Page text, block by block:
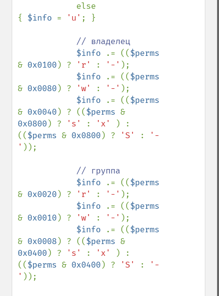
{ $info = 'u' ; }
// владелец
$info
.= ((
& 0x0100 ) ? 'r' : '-' );
$info
.= ((
& 0x0080 ) ? 'w' : '-' );
$info
.= ((
& 0x0040 ) ? (($perms
0x0800 ) ? 's' : 'x'
) :
(($perms & 0x0800 ) ? 'S' :
'-
' ));
// группа
$info
.= ((
& 0x0020 ) ? 'r' : '-' );
$info
.= ((
& 0x0010 ) ? 'w' : '-' );
$info
.= ((
& 0x0008) ? (($perms
0x0400 ) ? 's' : 'x'
) :
(($perms & 0x0400 ) ? 'S' :
'-
' ));